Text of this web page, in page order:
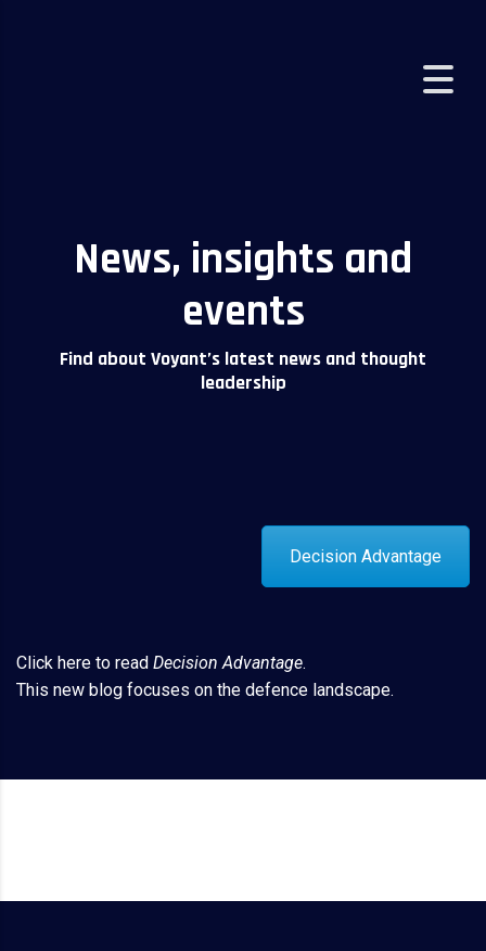
News, insights and
events
Find about Voyant’s latest news and thought
leadership
Decision Advantage
Click here to read Decision Advantage.
This new blog focuses on the defence landscape.